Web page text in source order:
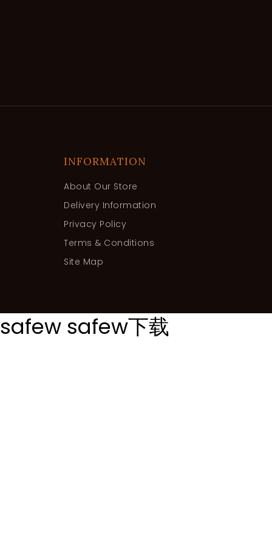
INFORMATION
About Our Store
Delivery Information
Privacy Policy
Terms & Conditions
Site Map
safew safew下载